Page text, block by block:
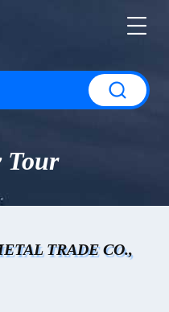
Tour
TRADE CO.,